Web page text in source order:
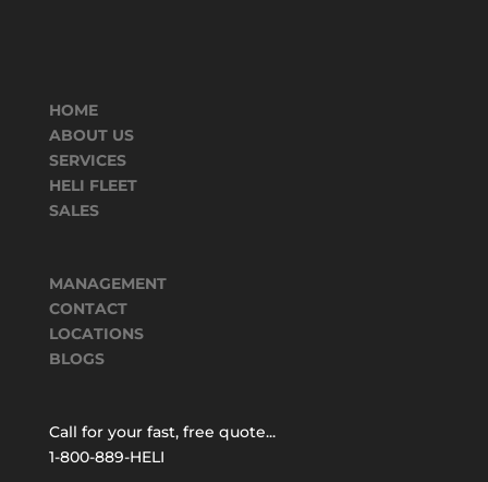
HOME
ABOUT US
SERVICES
HELI FLEET
SALES
MANAGEMENT
CONTACT
LOCATIONS
BLOGS
Call for your fast, free quote...
1-800-889-HELI